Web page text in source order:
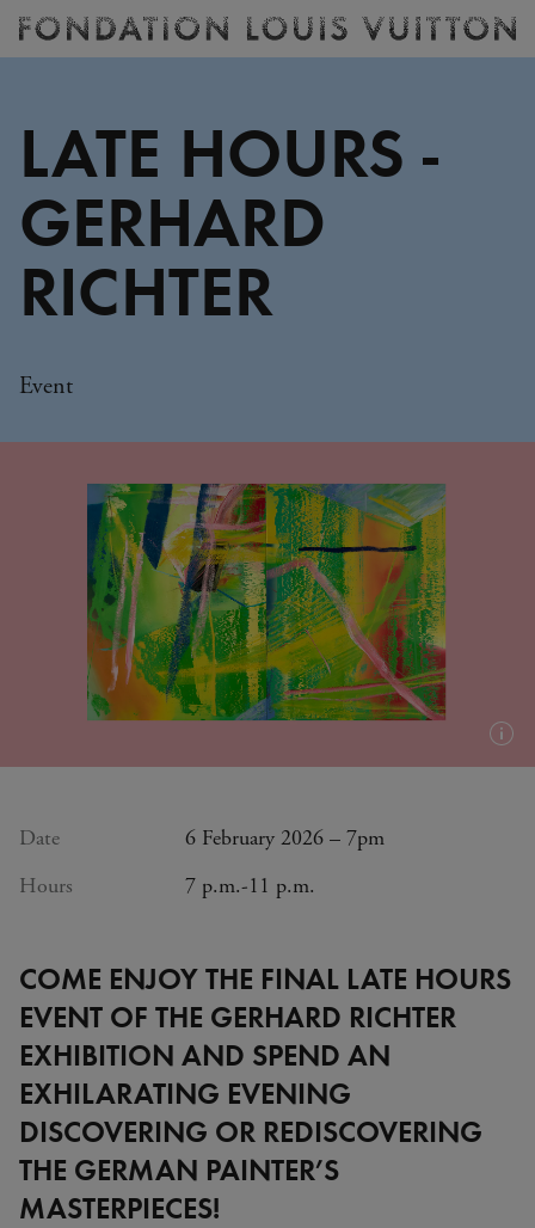
Fondation
Homepage
LATE HOURS -
GERHARD
RICHTER
Event
Date
6 February 2026 – 7pm
Hours
7 p.m.-11 p.m.
COME ENJOY THE FINAL LATE HOURS
EVENT OF THE GERHARD RICHTER
EXHIBITION AND SPEND AN
EXHILARATING EVENING
DISCOVERING OR REDISCOVERING
THE GERMAN PAINTER’S
MASTERPIECES!
Ticketing